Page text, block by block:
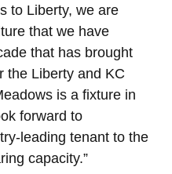
to Liberty, we are
that we have
that has brought
the Liberty and KC
is a fixture in
forward to
leading tenant to the
capacity.”